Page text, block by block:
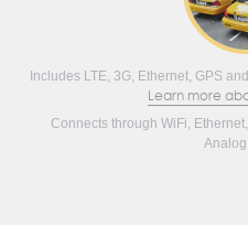
Includes LTE, 3G, Ethernet, GPS
Learn more
Connects through WiFi,
Analog